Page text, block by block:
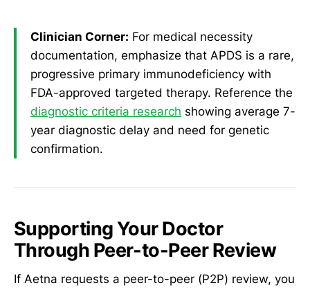
Clinician Corner: For medical necessity
documentation, emphasize that APDS is a rare,
progressive primary immunodeficiency with
FDA-approved targeted therapy. Reference the
diagnostic criteria research showing average 7-
year diagnostic delay and need for genetic
confirmation.
Supporting Your Doctor
Through Peer-to-Peer Review
If Aetna requests a peer-to-peer (P2P) review, you